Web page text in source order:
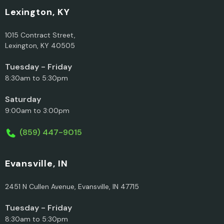
Lexington, KY
1015 Contract Street,
Lexington, KY 40505
Tuesday - Friday
8:30am to 5:30pm
Saturday
9:00am to 3:00pm
(859) 447-9015
Evansville, IN
2451 N Cullen Avenue, Evansville, IN 47715
Tuesday - Friday
8:30am to 5:30pm